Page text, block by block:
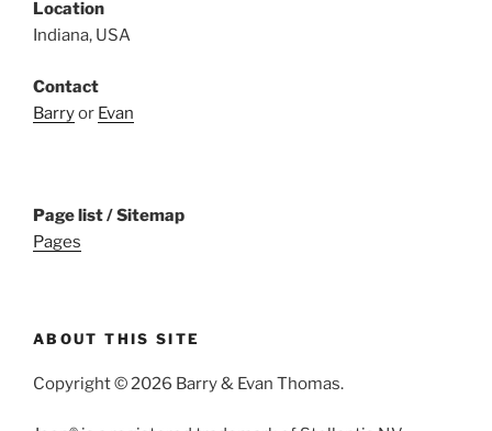
Location
Indiana, USA
Contact
Barryor Evan
Page list / Sitemap
Pages
ABOUT THIS SITE
Copyright © 2026 Barry & Evan Thomas.